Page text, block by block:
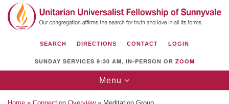
Search
for:
Search
Google
Map
SEARCH DIRECTIONS CONTACT LOGIN
SUNDAY SERVICES 9:30 AM, IN-PERSON OR ZOOM
Toggle
navigation
Menu